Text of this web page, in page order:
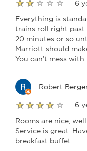
6
Everything is
trains roll right past
20 minutes or so
Marriott should
You can’t mess with
Robert
6
Rooms are nice,
Service is great.
breakfast buffet.